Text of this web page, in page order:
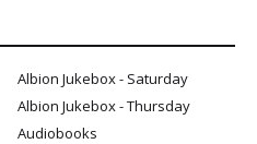
Albion Jukebox - Saturday
Albion Jukebox - Thursday
Audiobooks